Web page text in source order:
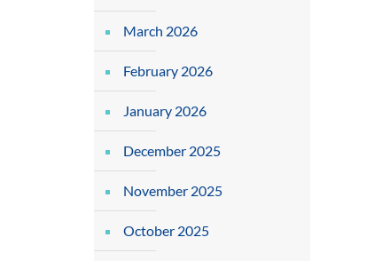
March 2026
February 2026
January 2026
December 2025
November 2025
October 2025